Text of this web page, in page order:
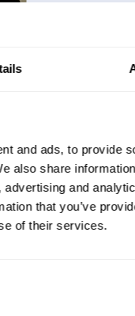
and ads, to provide
also share
and
that you’ve
of their services.
through Pure
a year! This journey